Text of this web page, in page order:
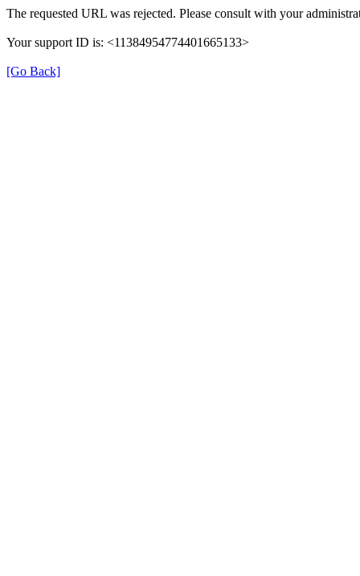
The requested URL was rejected. Please consult with your
Your support ID is: <11384954774401665133>
[Go Back]